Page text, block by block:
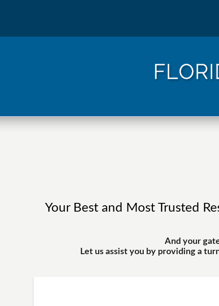
Your Best and Most Trusted
And your
Let us assist you by providing a